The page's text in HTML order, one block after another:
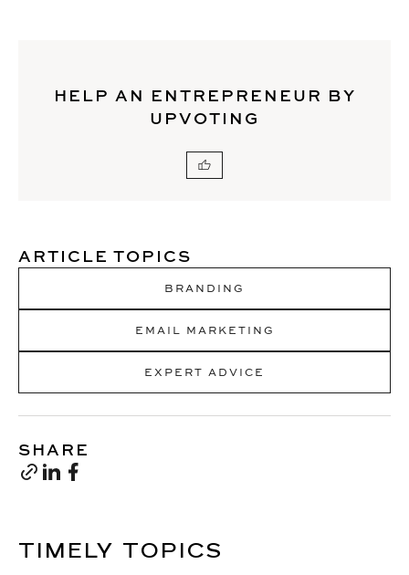
HELP AN ENTREPRENEUR BY
UPVOTING
ARTICLE TOPICS
BRANDING
EMAIL MARKETING
EXPERT ADVICE
SHARE
TIMELY TOPICS